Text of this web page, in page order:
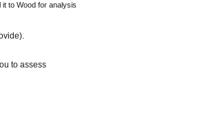
it to Wood for analysis
to assess